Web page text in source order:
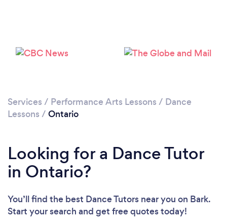
Services / Performance Arts Lessons / Dance
Lessons / Ontario
Looking for a Dance Tutor
in Ontario?
You’ll find the best Dance Tutors near you on Bark.
Start your search and get free quotes today!